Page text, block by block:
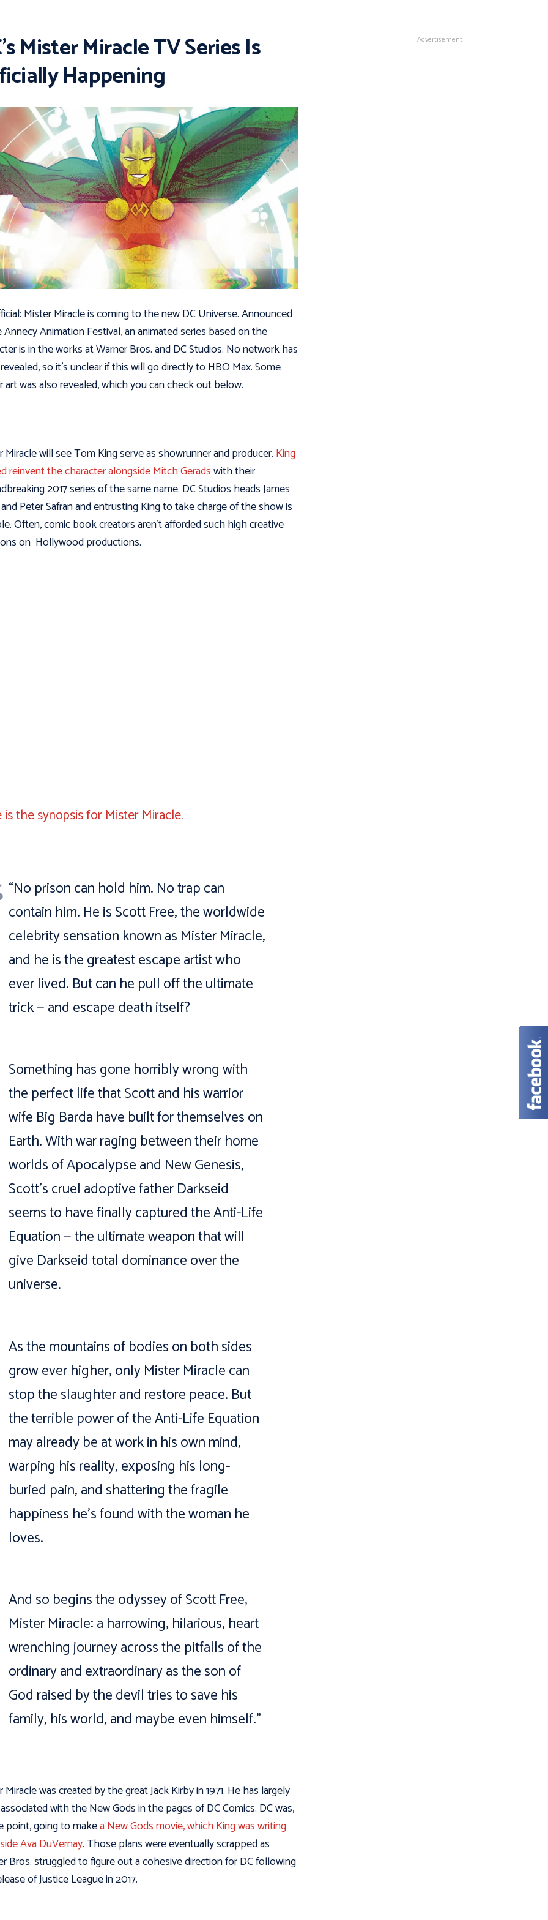
Mister Miracle TV Series Is
Happening
Mister Miracle is coming to the new DC Universe. Announced
Animation Festival, an animated series based on the
is in the works at Warner Bros. and DC Studios. No network has
so it’s unclear if this will go directly to HBO Max. Some
art was also revealed, which you can check out below.
Miracle will see Tom King serve as showrunner and producer. King
reinvent the character alongside Mitch Geradswith their
2017 series of the same name. DC Studios heads James
Peter Safran and entrusting King to take charge of the show is
Often, comic book creators aren’t afforded such high creative
on Hollywood productions.
is the synopsis for Mister Miracle.
“No prison can hold him. No trap can
contain him. He is Scott Free, the worldwide
celebrity sensation known as Mister Miracle,
and he is the greatest escape artist who
ever lived. But can he pull off the ultimate
trick — and escape death itself?
Something has gone horribly wrong with
the perfect life that Scott and his warrior
wife Big Barda have built for themselves on
Earth. With war raging between their home
worlds of Apocalypse and New Genesis,
Scott’s cruel adoptive father Darkseid
seems to have finally captured the Anti-Life
Equation — the ultimate weapon that will
give Darkseid total dominance over the
universe.
As the mountains of bodies on both sides
grow ever higher, only Mister Miracle can
stop the slaughter and restore peace. But
the terrible power of the Anti-Life Equation
may already be at work in his own mind,
warping his reality, exposing his long-
buried pain, and shattering the fragile
happiness he’s found with the woman he
loves.
And so begins the odyssey of Scott Free,
Mister Miracle: a harrowing, hilarious, heart
wrenching journey across the pitfalls of the
ordinary and extraordinary as the son of
God raised by the devil tries to save his
family, his world, and maybe even himself.”
Miracle was created by the great Jack Kirby in 1971. He has largely
with the New Gods in the pages of DC Comics. DC was,
point, going to makea New Gods movie, which King was writing
Ava DuVernay. Those plans were eventually scrapped as
Bros. struggled to figure out a cohesive direction for DC following
of Justice League in 2017.
Advertisement